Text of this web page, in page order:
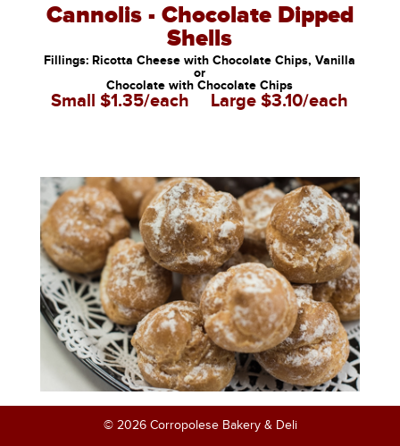
Cannolis - Chocolate Dipped
Shells
Fillings: Ricotta Cheese with Chocolate Chips, Vanilla
or
Chocolate with Chocolate Chips
Small $1.35/each Large $3.10/each
© 2026 Corropolese Bakery & Deli